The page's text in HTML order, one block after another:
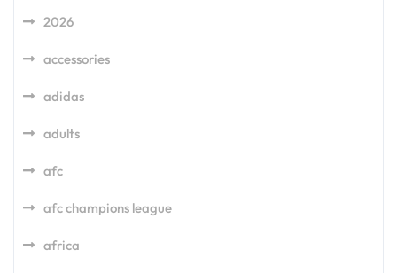
2026
accessories
adidas
adults
afc
afc champions league
africa